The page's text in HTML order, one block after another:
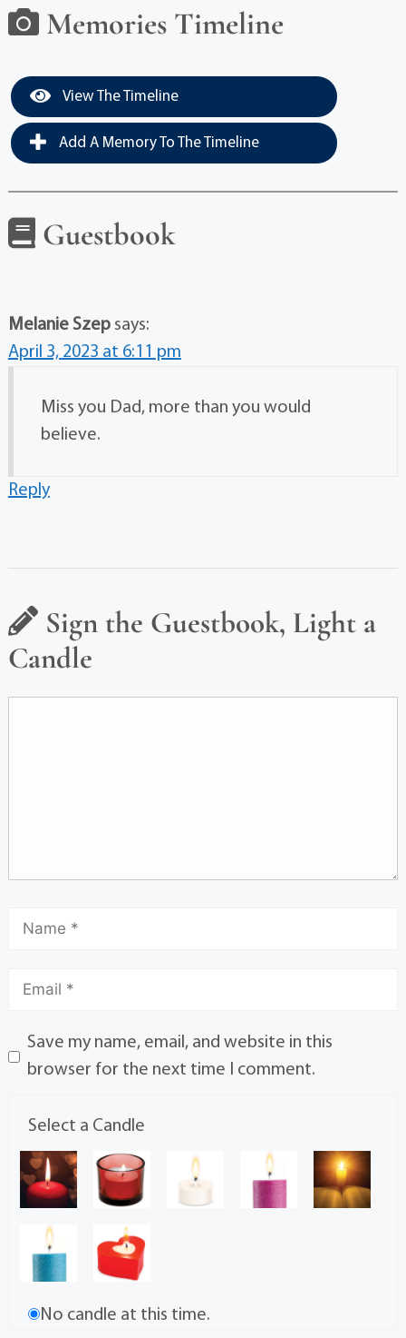
Memories Timeline
View The Timeline
Add A Memory To The Timeline
Guestbook
Melanie Szep says:
April 3, 2023 at 6:11 pm
Miss you Dad, more than you would
believe.
Reply
Sign the Guestbook, Light a
Candle
Save my name, email, and website in this
browser for the next time I comment.
Select a Candle
No candle at this time.